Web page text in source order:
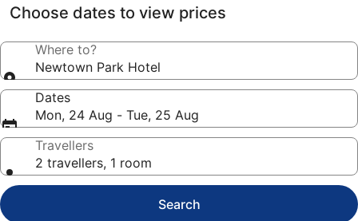
star
property
Choose dates to view prices
Where to?
Newtown Park Hotel
Dates
Mon, 24 Aug - Tue, 25 Aug
Travellers
2 travellers, 1 room
Search